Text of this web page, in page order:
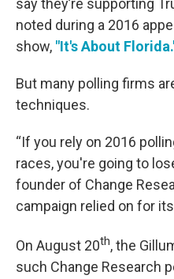
say they’re supporting
noted during a 2016
show, "It's About
But many polling firms
techniques.
“If you rely on 2016
races, you're going to
founder of Change
campaign relied on for
On August 20th, the
such Change Research